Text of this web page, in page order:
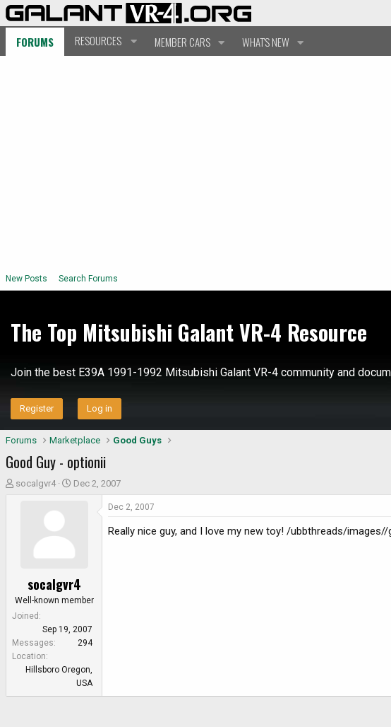
FORUMS RESOURCES MEMBER CARS WHAT'S NEW
New Posts Search Forums
The Top Mitsubishi Galant VR-4 Resource
Join the best E39A 1991-1992 Mitsubishi Galant VR-4 community and
Register Log in
Forums Marketplace Good Guys
Good Guy - optionii
T
a
r
e
r
socalgvr4
S
t
e
Dec 2, 2007
socalgvr4
Well-known member
Joined
Sep 19, 2007
Messages
294
Location
Hillsboro Oregon,
USA
Dec 2, 2007
Really nice guy, and I love my new toy! /ubbthreads/